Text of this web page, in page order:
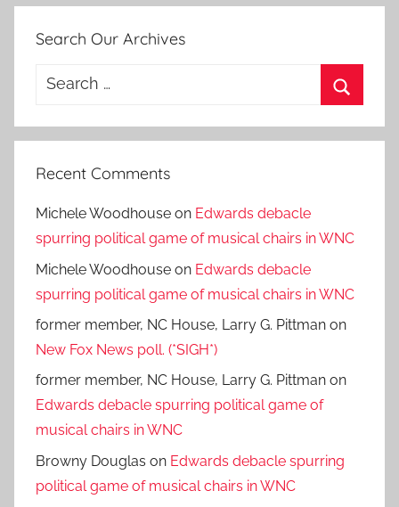
Search Our Archives
Search
Recent Comments
Michele Woodhouse on Edwards debacle
spurring political game of musical chairs in WNC
Michele Woodhouse on Edwards debacle
spurring political game of musical chairs in WNC
former member, NC House, Larry G. Pittman on
New Fox News poll. (*SIGH*)
former member, NC House, Larry G. Pittman on
Edwards debacle spurring political game of
musical chairs in WNC
Browny Douglas on Edwards debacle spurring
political game of musical chairs in WNC